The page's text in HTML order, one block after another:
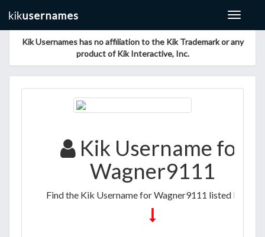
Toggle
Kik Usernames has no affiliation to the Kik Trademark or any
product of Kik Interactive, Inc.
Kik Username for
Wagner9111
Find the Kik Username for Wagner9111 listed below